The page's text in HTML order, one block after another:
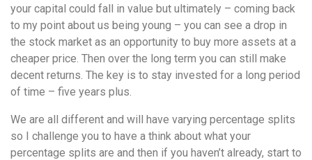
your capital could fall in value but ultimately – coming back
to my point about us being young – you can see a drop in
the stock market as an opportunity to buy more assets at a
cheaper price. Then over the long term you can still make
decent returns. The key is to stay invested for a long period
of time – five years plus.
We are all different and will have varying percentage splits
so I challenge you to have a think about what your
percentage splits are and then if you haven’t already, start to